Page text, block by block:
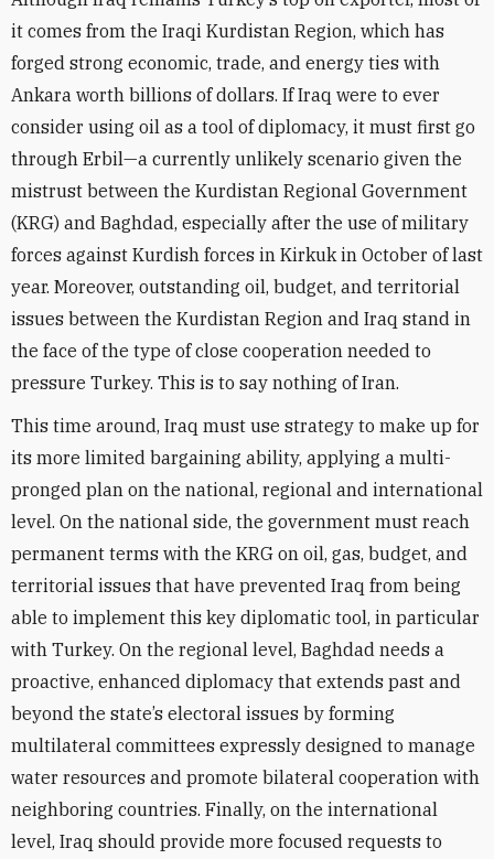
it comes from the Iraqi Kurdistan Region, which has
forged strong economic, trade, and energy ties with
Ankara worth billions of dollars. If Iraq were to ever
consider using oil as a tool of diplomacy, it must first go
through Erbil—a currently unlikely scenario given the
mistrust between the Kurdistan Regional Government
(KRG) and Baghdad, especially after the use of military
forces against Kurdish forces in Kirkuk in October of last
year. Moreover, outstanding oil, budget, and territorial
issues between the Kurdistan Region and Iraq stand in
the face of the type of close cooperation needed to
pressure Turkey. This is to say nothing of Iran.
This time around, Iraq must use strategy to make up for
its more limited bargaining ability, applying a multi-
pronged plan on the national, regional and international
level. On the national side, the government must reach
permanent terms with the KRG on oil, gas, budget, and
territorial issues that have prevented Iraq from being
able to implement this key diplomatic tool, in particular
with Turkey. On the regional level, Baghdad needs a
proactive, enhanced diplomacy that extends past and
beyond the state’s electoral issues by forming
multilateral committees expressly designed to manage
water resources and promote bilateral cooperation with
neighboring countries. Finally, on the international
level, Iraq should provide more focused requests to